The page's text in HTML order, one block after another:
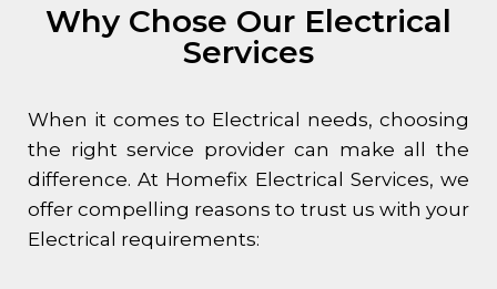
Why Chose Our Electrical
Services
When it comes to Electrical needs, choosing
the right service provider can make all the
difference. At Homefix Electrical Services, we
offer compelling reasons to trust us with your
Electrical requirements: